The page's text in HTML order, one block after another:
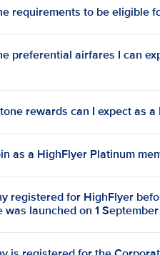
requirements to be eligible
preferential airfares I can
rewards can I expect as
as a HighFlyer Platinum
registered for HighFlyer
was launched on 1